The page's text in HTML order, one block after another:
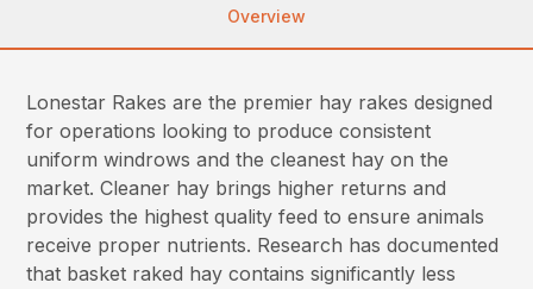
Overview
Lonestar Rakes are the premier hay rakes designed
for operations looking to produce consistent
uniform windrows and the cleanest hay on the
market. Cleaner hay brings higher returns and
provides the highest quality feed to ensure animals
receive proper nutrients. Research has documented
that basket raked hay contains significantly less